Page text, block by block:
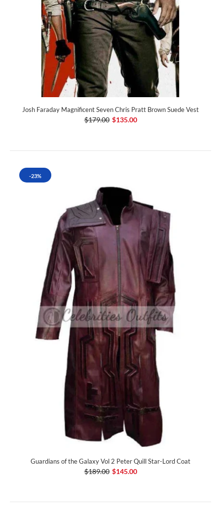
Josh Faraday Magnificent Seven Chris Pratt Brown Suede Vest
$179.00 $135.00
-23%
Guardians of the Galaxy Vol 2 Peter Quill Star-Lord Coat
$189.00 $145.00